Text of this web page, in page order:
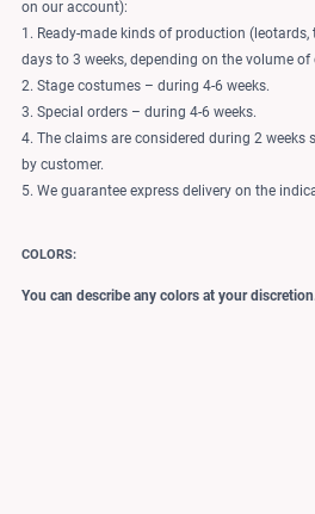
on our account):
1. Ready-made kinds of production (leotards,
days to 3 weeks, depending on the volume of
2. Stage costumes – during 4-6 weeks.
3. Special orders – during 4-6 weeks.
4. The claims are considered during 2 weeks
by customer.
5. We guarantee express delivery on the
COLORS:
You can describe any colors at your